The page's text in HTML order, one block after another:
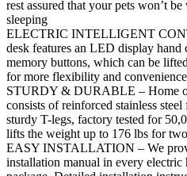
rest assured that your pets won’t
sleeping
ELECTRIC INTELLIGENT
desk features an LED display
memory buttons, which can be
for more flexibility and convenience
STURDY & DURABLE – Home
consists of reinforced stainless
sturdy T-legs, factory tested for
lifts the weight up to 176 lbs for
EASY INSTALLATION – We
installation manual in every electric